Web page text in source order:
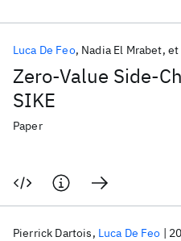
Zero-Value Side-
SIKE
Luca De Feo Nadia El Mrabet et
Paper
Pierrick Dartois Luca De Feo
Popular topics
AI Hardware